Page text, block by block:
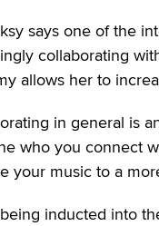
says one of the
collaborating
allows her to
in general is
who you connect
your music to a
inducted into